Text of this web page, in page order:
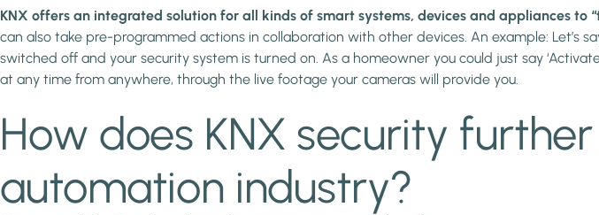
KNX offers an integrated solution for all kinds of smart systems, devices and appliances to
can also take pre-programmed actions in collaboration with other devices. An example: Let’s
switched off and your security system is turned on. As a homeowner you could just say
at any time from anywhere, through the live footage your cameras will provide you.
How does KNX security
automation industry?